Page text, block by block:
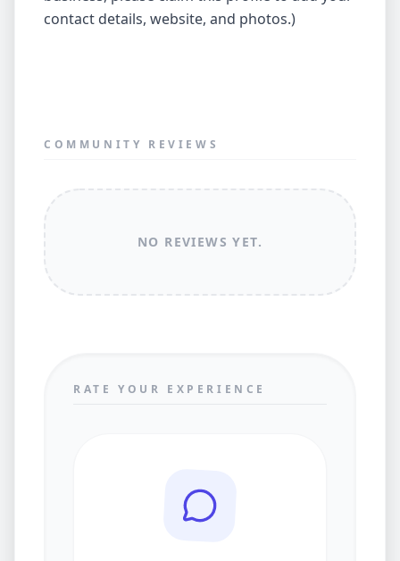
contact details, website, and photos.)
COMMUNITY REVIEWS
NO REVIEWS YET.
RATE YOUR EXPERIENCE